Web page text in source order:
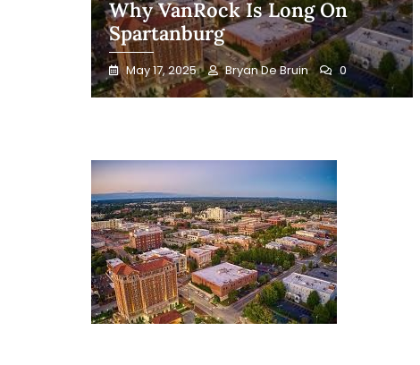
Why VanRock Is Long On
Spartanburg
May 17, 2025 Bryan De Bruin 0
Blog